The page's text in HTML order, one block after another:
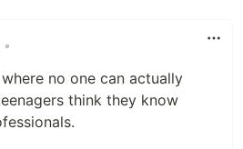
•
no one can actually
think they know